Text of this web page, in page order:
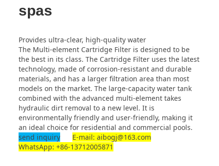
spas
Provides ultra-clear, high-quality water
The Multi-element Cartridge Filter is designed to be
the best in its class. The Cartridge Filter uses the latest
technology, made of corrosion-resistant and durable
materials, and has a larger filtration area than most
models on the market. The large-capacity water tank
combined with the advanced multi-element takes
hydraulic dirt removal to a new level. It is
environmentally friendly and user-friendly, making it
an ideal choice for residential and commercial pools.
send inquiry
E-mail: aibogj@163.com
WhatsApp: +86-13712005871